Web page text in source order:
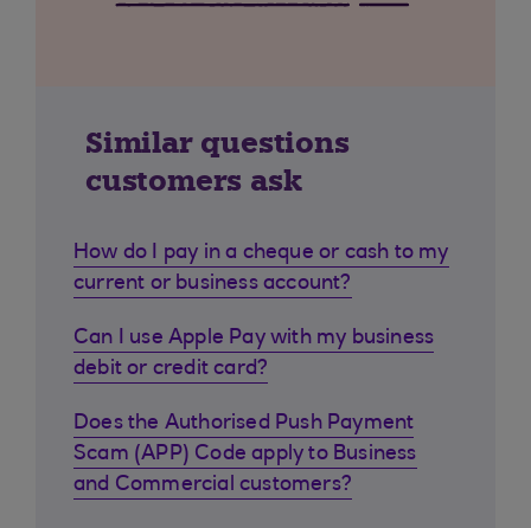
Similar questions
customers ask
How do I pay in a cheque or cash to my
current or business account?
Can I use Apple Pay with my business
debit or credit card?
Does the Authorised Push Payment
Scam (APP) Code apply to Business
and Commercial customers?